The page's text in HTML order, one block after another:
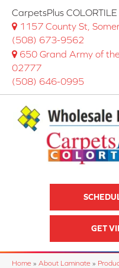
CarpetsPlus
1157 County St,
(508) 673-9562
650 Grand Army of
02777
(508) 646-0995
GET
Home » About Laminate »